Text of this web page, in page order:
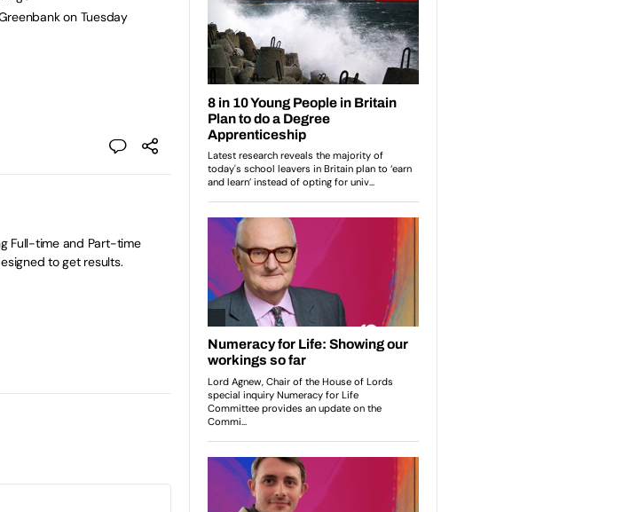
on Tuesday
Full-time and Part-time
to get results.